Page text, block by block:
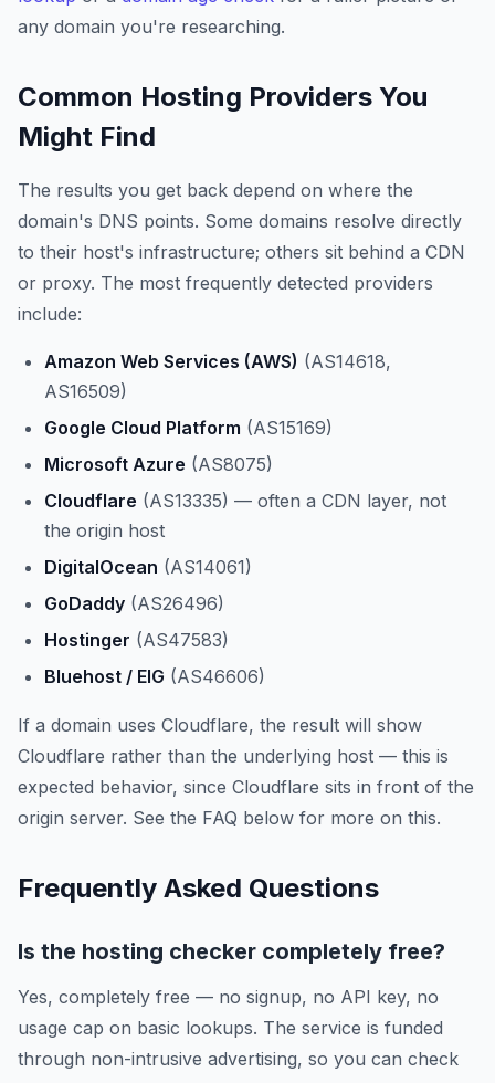
any domain you're researching.
Common Hosting Providers You
Might Find
The results you get back depend on where the
domain's DNS points. Some domains resolve directly
to their host's infrastructure; others sit behind a CDN
or proxy. The most frequently detected providers
include:
Amazon Web Services (AWS) (AS14618,
AS16509)
Google Cloud Platform (AS15169)
Microsoft Azure (AS8075)
Cloudflare (AS13335) — often a CDN layer, not
the origin host
DigitalOcean (AS14061)
GoDaddy (AS26496)
Hostinger (AS47583)
Bluehost / EIG (AS46606)
If a domain uses Cloudflare, the result will show
Cloudflare rather than the underlying host — this is
expected behavior, since Cloudflare sits in front of the
origin server. See the FAQ below for more on this.
Frequently Asked Questions
Is the hosting checker completely free?
Yes, completely free — no signup, no API key, no
usage cap on basic lookups. The service is funded
through non-intrusive advertising, so you can check